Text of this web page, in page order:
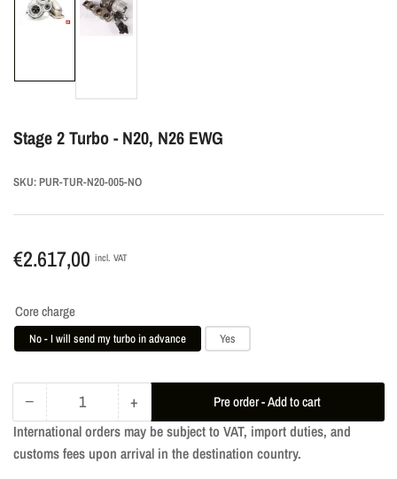
gallery
in
view
Stage 2 Turbo - N20, N26 EWG
SKU:PUR-TUR-N20-005-NO
Regular
price
€2.617,00 incl. VAT
Core charge
No - I will send my turbo in advance Yes
− Decrease
quantity
for
Quantity +Increase
quantity
for
Pre order - Add to cart
International orders may be subject to VAT, import duties, and
customs fees upon arrival in the destination country.